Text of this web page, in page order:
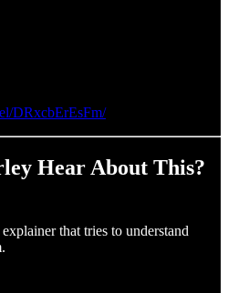
DRxcbErEsFm/
Hear About This?
that tries to understand